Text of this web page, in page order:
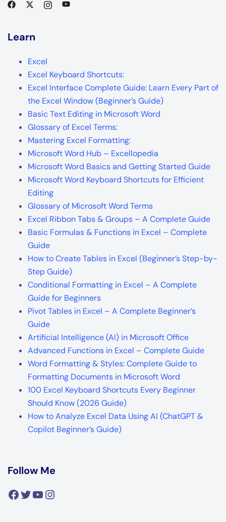
Learn
Excel
Excel Keyboard Shortcuts:
Excel Interface Complete Guide: Learn Every Part of
the Excel Window (Beginner’s Guide)
Basic Text Editing in Microsoft Word
Glossary of Excel Terms:
Mastering Excel Formatting:
Microsoft Word Hub – Excellopedia
Microsoft Word Basics and Getting Started Guide
Microsoft Word Keyboard Shortcuts for Efficient
Editing
Glossary of Microsoft Word Terms
Excel Ribbon Tabs & Groups – A Complete Guide
Basic Formulas & Functions in Excel – Complete
Guide
How to Create Tables in Excel (Beginner’s Step-by-
Step Guide)
Conditional Formatting in Excel – A Complete
Guide for Beginners
Pivot Tables in Excel – A Complete Beginner’s
Guide
Artificial Intelligence (AI) in Microsoft Office
Advanced Functions in Excel – Complete Guide
Word Formatting & Styles: Complete Guide to
Formatting Documents in Microsoft Word
100 Excel Keyboard Shortcuts Every Beginner
Should Know (2026 Guide)
How to Analyze Excel Data Using AI (ChatGPT &
Copilot Beginner’s Guide)
Follow Me
Facebook
Twitter
YouTube
Instagram